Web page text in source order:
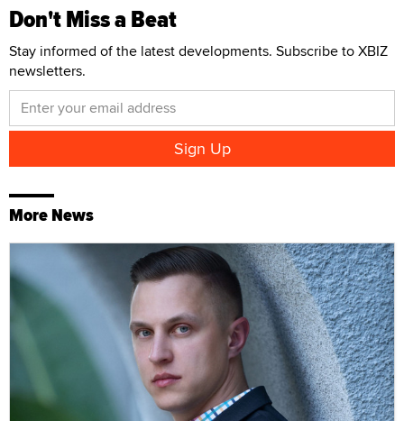
Don't Miss a Beat
Stay informed of the latest developments. Subscribe to XBIZ
newsletters.
More News